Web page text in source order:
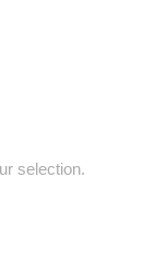
selection.